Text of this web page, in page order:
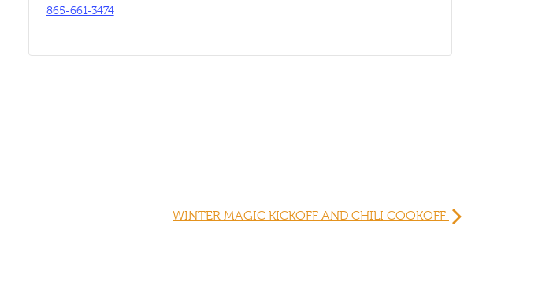
865-661-3474
WINTER MAGIC KICKOFF AND CHILI COOKOFF